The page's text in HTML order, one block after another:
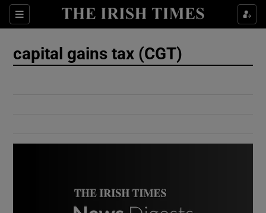
Sections
Show Culture sub sections
Show Environment sub sections
capital gains tax (CGT)